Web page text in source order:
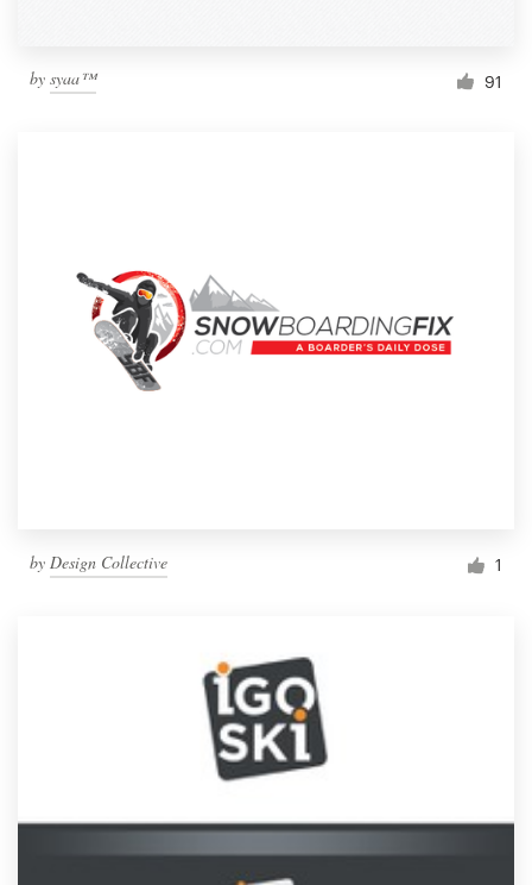
by syaa™ 91
by Design Collective 1